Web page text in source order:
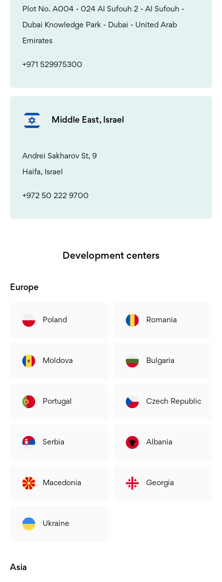
Plot No. A004 - 024 Al Sufouh 2 - Al Sufouh -
Dubai Knowledge Park - Dubai - United Arab
Emirates
+971 529975300
Middle East, Israel
Andrei Sakharov St, 9
Haifa, Israel
+972 50 222 9700
Development centers
Europe
Poland Romania
Moldova Bulgaria
Portugal Czech Republic
Serbia Albania
Macedonia Georgia
Ukraine
Asia